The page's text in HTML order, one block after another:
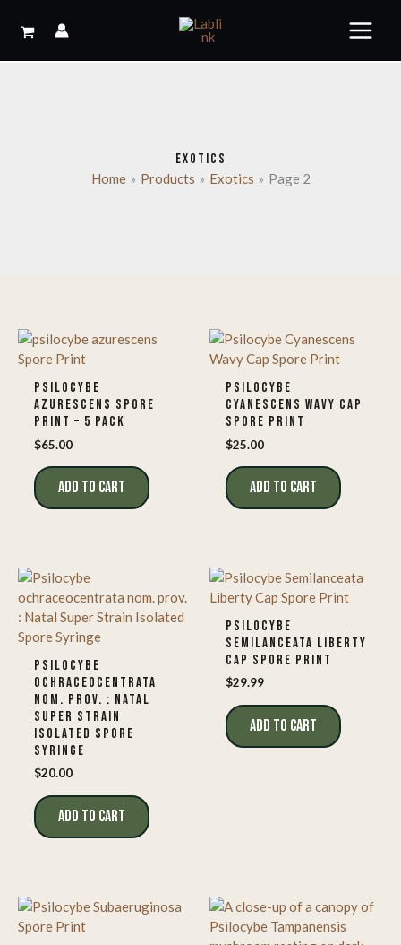
EXOTICS
Home Products Exotics Page 2
PSILOCYBE
AZURESCENS SPORE
PRINT – 5 PACK
$65.00
ADD TO CART
PSILOCYBE
CYANESCENS WAVY CAP
SPORE PRINT
$25.00
ADD TO CART
PSILOCYBE
OCHRACEOCENTRATA
NOM. PROV. : NATAL
SUPER STRAIN
ISOLATED SPORE
SYRINGE
$20.00
ADD TO CART
PSILOCYBE
SEMILANCEATA LIBERTY
CAP SPORE PRINT
$29.99
ADD TO CART